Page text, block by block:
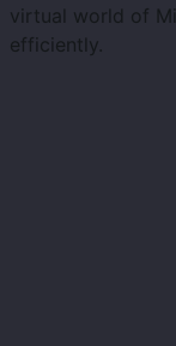
virtual world of
efficiently.